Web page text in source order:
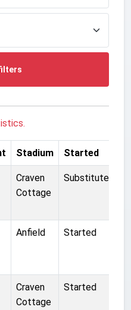
Stadium Started
Craven
Cottage
Substitute
Anfield Started
Craven
Cottage
Started